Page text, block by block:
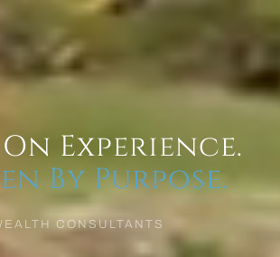
Experience.
By Purpose.
CONSULTANTS